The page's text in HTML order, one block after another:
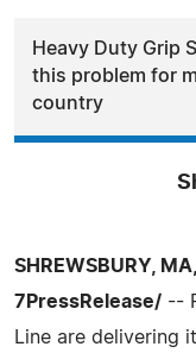
Heavy Duty Grip
this problem for
country
SHREWSBURY,
7PressRelease/ --
Line are delivering